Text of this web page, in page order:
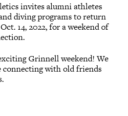
invites alumni athletes
diving programs to return
14, 2022, for a weekend of
Grinnell weekend! We
connecting with old friends